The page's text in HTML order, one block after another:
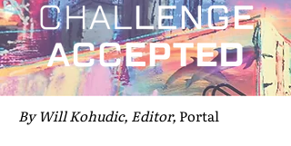
By Will Kohudic, Editor, Portal